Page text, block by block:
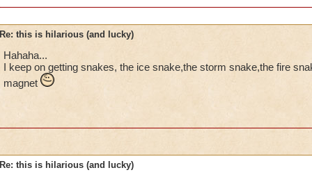
Re: this is hilarious (and lucky)
Hahaha...
I keep on getting snakes, the ice snake,the storm snake,the fire
magnet
Re: this is hilarious (and lucky)